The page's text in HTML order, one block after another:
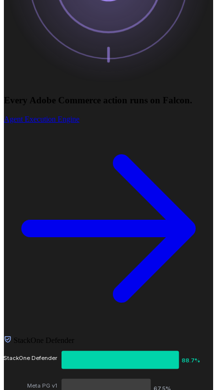
Every Adobe Commerce action runs on Falcon.
Agent Execution Engine
StackOne Defender
StackOne Defender
Meta PG v1
88.7%
67.5%